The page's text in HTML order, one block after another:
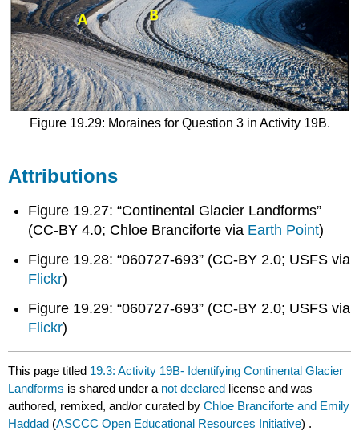
Figure 19.29: Moraines for Question 3 in Activity 19B.
Attributions
Figure 19.27: “Continental Glacier Landforms”
(CC-BY 4.0; Chloe Branciforte via Earth Point)
Figure 19.28: “060727-693” (CC-BY 2.0; USFS via
Flickr)​
Figure 19.29: “060727-693” (CC-BY 2.0; USFS via
Flickr)​
This page titled 19.3: Activity 19B- Identifying Continental Glacier
Landforms is shared under a not declared license and was
authored, remixed, and/or curated byChloe Branciforte and Emily
Haddad (ASCCC Open Educational Resources Initiative) .